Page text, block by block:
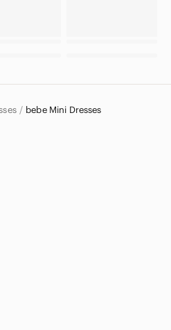
bebe Mini Dresses